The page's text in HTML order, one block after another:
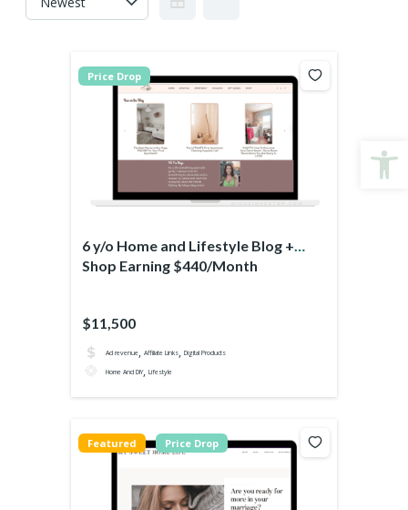
Price Drop
6 y/o Home and Lifestyle Blog +
Shop Earning $440/Month
$11,500
Ad revenue, Affiliate Links, Digital Products
Home And DIY, Lifestyle
Featured Price Drop